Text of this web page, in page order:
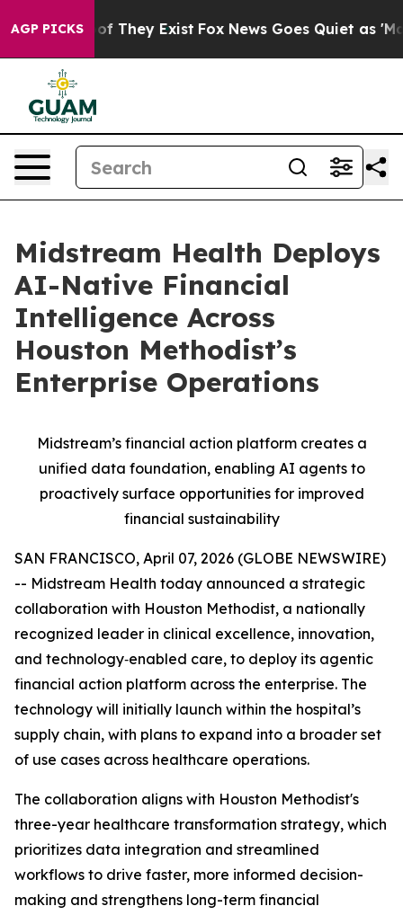
AGP PICKS
no Proof They Exist Fox News Goes Quiet as
Midstream Health Deploys
AI-Native Financial
Intelligence Across
Houston Methodist’s
Enterprise Operations
Midstream’s financial action platform creates a
unified data foundation, enabling AI agents to
proactively surface opportunities for improved
financial sustainability
SAN FRANCISCO, April 07, 2026 (GLOBE NEWSWIRE)
-- Midstream Health today announced a strategic
collaboration with Houston Methodist, a nationally
recognized leader in clinical excellence, innovation,
and technology‑enabled care, to deploy its agentic
financial action platform across the enterprise. The
technology will initially launch within the hospital’s
supply chain, with plans to expand into a broader set
of use cases across healthcare operations.
The collaboration aligns with Houston Methodist's
three-year healthcare transformation strategy, which
prioritizes data integration and streamlined
workflows to drive faster, more informed decision-
making and strengthens long-term financial